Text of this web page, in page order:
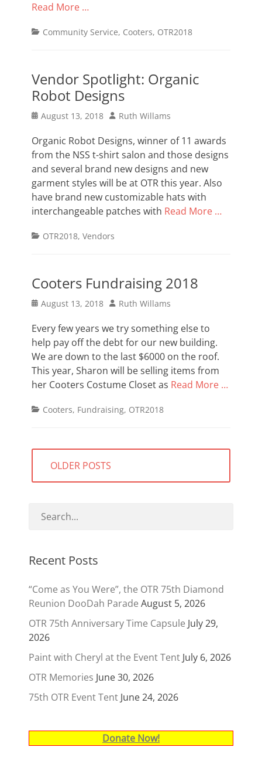
Read More …
Categories
Community Service, Cooters, OTR2018
Vendor Spotlight: Organic
Robot Designs
Posted
August 13, 2018 Author
Ruth Willams
Organic Robot Designs, winner of 11 awards
from the NSS t-shirt salon and those designs
and several brand new designs and new
garment styles will be at OTR this year. Also
have brand new customizable hats with
interchangeable patches with Read More …
Categories
OTR2018, Vendors
Cooters Fundraising 2018
Posted
August 13, 2018 Author
Ruth Willams
Every few years we try something else to
help pay off the debt for our new building.
We are down to the last $6000 on the roof.
This year, Sharon will be selling items from
her Cooters Costume Closet as Read More …
Categories
Cooters, Fundraising, OTR2018
Posts
navigation
OLDER POSTS
Recent Posts
“Come as You Were”, the OTR 75th Diamond
Reunion DooDah Parade August 5, 2026
OTR 75th Anniversary Time Capsule July 29,
2026
Paint with Cheryl at the Event Tent July 6, 2026
OTR Memories June 30, 2026
75th OTR Event Tent June 24, 2026
Donate Now!